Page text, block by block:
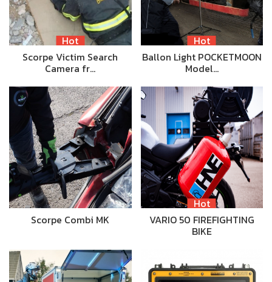
Hot
Scorpe Victim Search
Camera fr…
Hot
Ballon Light POCKETMOON
Model…
Scorpe Combi MK
Hot
VARIO 50 FIREFIGHTING
BIKE